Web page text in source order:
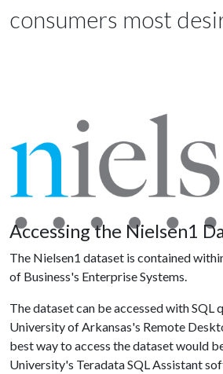
consumers most
Accessing the Nielsen1
The Nielsen1 dataset is contained
of Business's Enterprise Systems.
The dataset can be accessed with SQL
University of Arkansas's Remote
best way to access the dataset would
University's Teradata SQL Assistant